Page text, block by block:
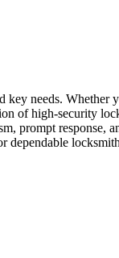
needs. Whether
of high-security
prompt response,